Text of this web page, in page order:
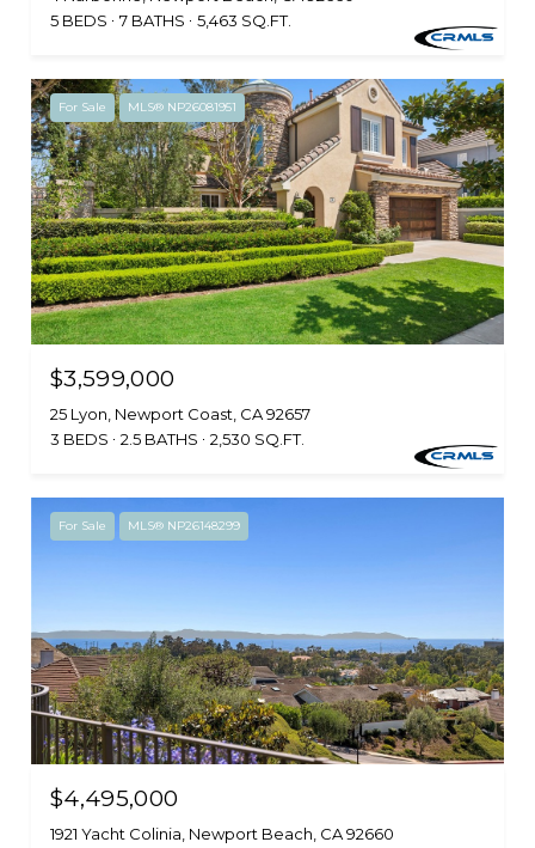
5 BEDS
7 BATHS 5,463 SQ.FT.
For Sale MLS® NP26081951
$3,599,000
25 Lyon, Newport Coast, CA 92657
3 BEDS
2.5 BATHS 2,530 SQ.FT.
For Sale MLS® NP26148299
$4,495,000
1921 Yacht Colinia, Newport Beach, CA 92660